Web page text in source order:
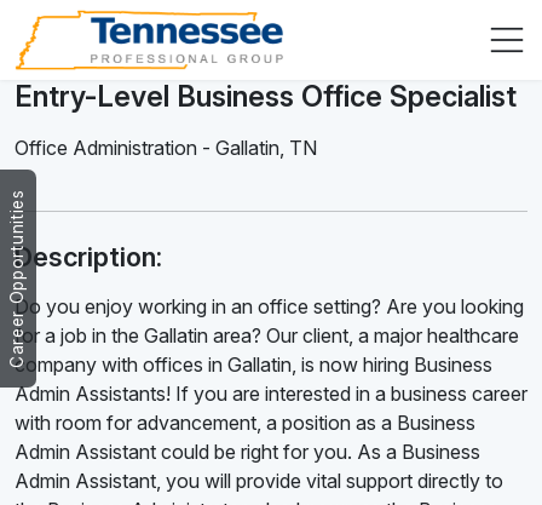
Career Opportunities
Entry-Level Business Office Specialist
Office Administration - Gallatin, TN
Description:
Do you enjoy working in an office setting? Are you looking
for a job in the Gallatin area? Our client, a major healthcare
company with offices in Gallatin, is now hiring Business
Admin Assistants! If you are interested in a business career
with room for advancement, a position as a Business
Admin Assistant could be right for you. As a Business
Admin Assistant, you will provide vital support directly to